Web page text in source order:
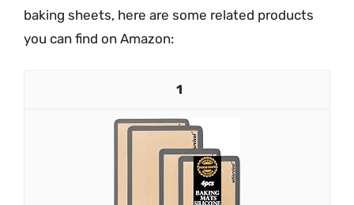
baking sheets, here are some related products
you can find on Amazon:
1